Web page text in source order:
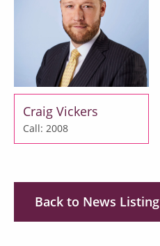
Craig Vickers
Call: 2008
Back to News Listing